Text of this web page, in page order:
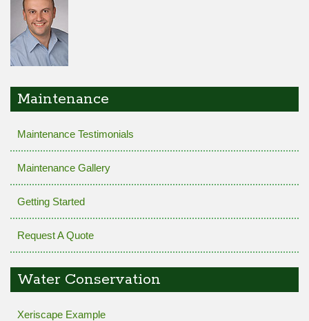
Maintenance
Maintenance Testimonials
Maintenance Gallery
Getting Started
Request A Quote
Water Conservation
Xeriscape Example